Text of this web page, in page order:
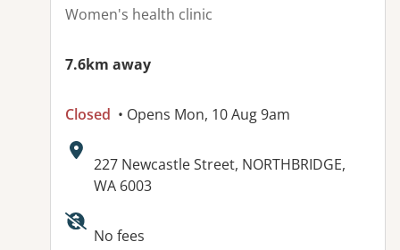
Women's health clinic
7.6km away
Closed • Opens Mon, 10 Aug 9am
Address:
227 Newcastle Street, NORTHBRIDGE,
WA 6003
No fees